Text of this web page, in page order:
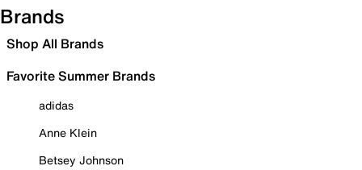
Brands
Shop All Brands
Favorite Summer Brands
adidas
Anne Klein
Betsey Johnson